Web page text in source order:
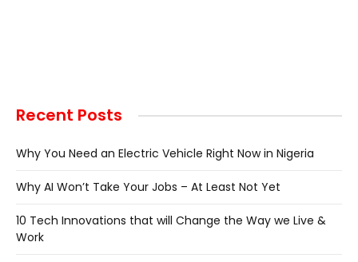
Recent Posts
Why You Need an Electric Vehicle Right Now in Nigeria
Why AI Won’t Take Your Jobs – At Least Not Yet
10 Tech Innovations that will Change the Way we Live &
Work